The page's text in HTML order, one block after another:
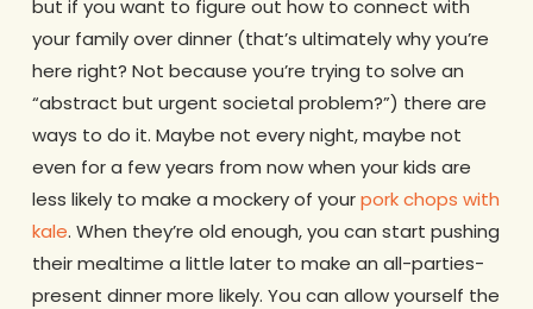
but if you want to figure out how to connect with
your family over dinner (that’s ultimately why you’re
here right? Not because you’re trying to solve an
“abstract but urgent societal problem?”) there are
ways to do it. Maybe not every night, maybe not
even for a few years from now when your kids are
less likely to make a mockery of yourpork chops with
kale. When they’re old enough, you can start pushing
their mealtime a little later to make an all-parties-
present dinner more likely. You can allow yourself the